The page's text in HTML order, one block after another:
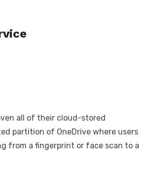
all of their cloud-stored
partition of OneDrive where users
from a fingerprint or face scan to a